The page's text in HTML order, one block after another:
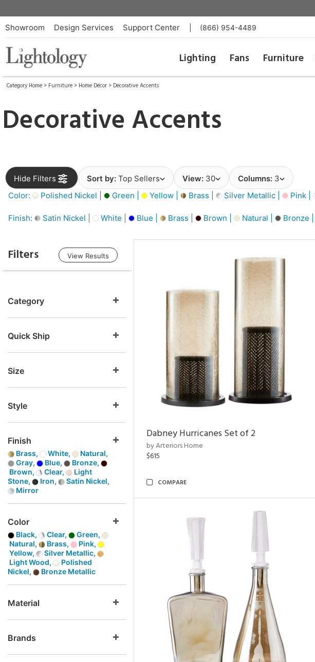
Showroom Design Services Support Center (866) 954-4489
Lighting Fans Furniture
Category Home > Furniture > Home Décor > Decorative Accents
Decorative Accents
Hide Filters Sort by: Top Sellers View: 30 Columns: 3
Color:
Polished Nickel | Green | Yellow | Brass | Silver Metallic | Pink |
Finish: Satin Nickel | White | Blue | Brass | Brown | Natural | Bronze |
Filters View Results
Category
Quick Ship
Size
Style
Finish
Brass, White,
Natural,
Gray,
Blue,
Bronze,
Brown,
Clear,
Light
Stone,
Iron,
Satin Nickel,
Mirror
Color
Black, Clear,
Green,
Natural,
Brass,
Pink,
Yellow,
Silver Metallic,
Light Wood,
Polished
Nickel,
Bronze Metallic
Material
Brands
Dabney Hurricanes Set of 2
by Arteriors Home
$615
COMPARE